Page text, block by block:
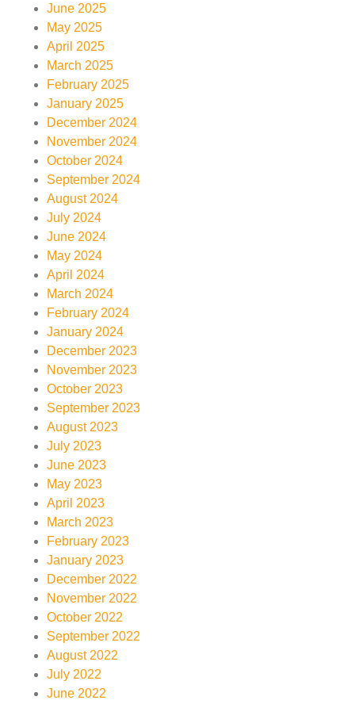
June 2025
May 2025
April 2025
March 2025
February 2025
January 2025
December 2024
November 2024
October 2024
September 2024
August 2024
July 2024
June 2024
May 2024
April 2024
March 2024
February 2024
January 2024
December 2023
November 2023
October 2023
September 2023
August 2023
July 2023
June 2023
May 2023
April 2023
March 2023
February 2023
January 2023
December 2022
November 2022
October 2022
September 2022
August 2022
July 2022
June 2022